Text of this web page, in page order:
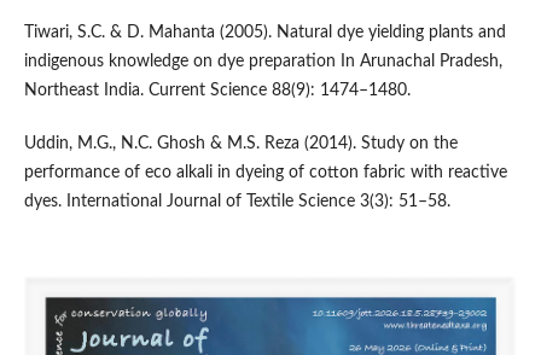
Tiwari, S.C. & D. Mahanta (2005). Natural dye yielding plants and
indigenous knowledge on dye preparation In Arunachal Pradesh,
Northeast India. Current Science 88(9): 1474–1480.
Uddin, M.G., N.C. Ghosh & M.S. Reza (2014). Study on the
performance of eco alkali in dyeing of cotton fabric with reactive
dyes. International Journal of Textile Science 3(3): 51–58.